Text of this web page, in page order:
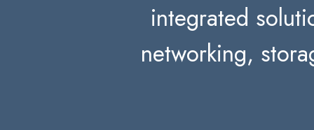
integrated
networking,